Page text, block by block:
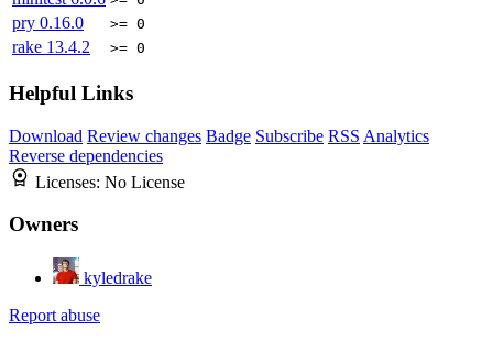
pry 0.16.0 >= 0
rake 13.4.2 >= 0
Helpful Links
Download Review changes Badge Subscribe RSS Analytics
Reverse dependencies
Licenses: No License
Owners
kyledrake
Report abuse